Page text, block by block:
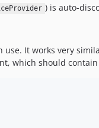
) is auto-
use. It works very
which should